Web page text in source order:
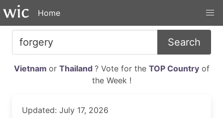
Home
Search
Vietnam or Thailand ? Vote for the TOP Countryof
the Week !
Updated: July 17, 2026